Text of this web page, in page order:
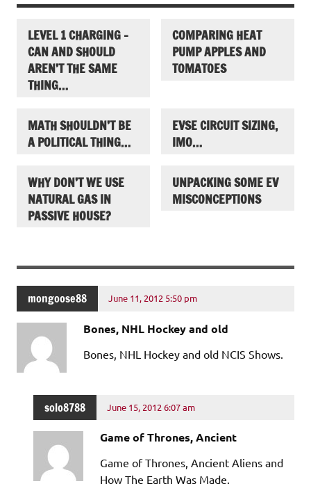
LEVEL 1 CHARGING –
CAN AND SHOULD
AREN’T THE SAME
THING…
COMPARING HEAT
PUMP APPLES AND
TOMATOES
MATH SHOULDN’T BE
A POLITICAL THING…
EVSE CIRCUIT SIZING,
IMO…
WHY DON’T WE USE
NATURAL GAS IN
PASSIVE HOUSE?
UNPACKING SOME EV
MISCONCEPTIONS
mongoose88 June 11, 2012 5:50 pm
Bones, NHL Hockey and old
Bones, NHL Hockey and old NCIS Shows.
solo8788 June 15, 2012 6:07 am
Game of Thrones, Ancient
Game of Thrones, Ancient Aliens and
How The Earth Was Made.